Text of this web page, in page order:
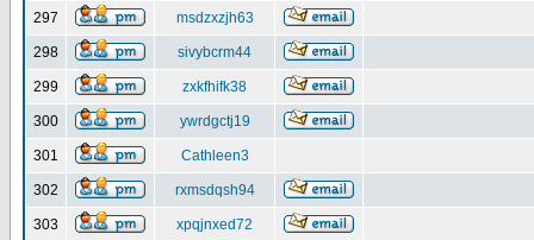
297 msdzxzjh63
298 sivybcrm44
299 zxkfhifk38
300 ywrdgctj19
301 Cathleen3
302 rxmsdqsh94
303 xpqjnxed72